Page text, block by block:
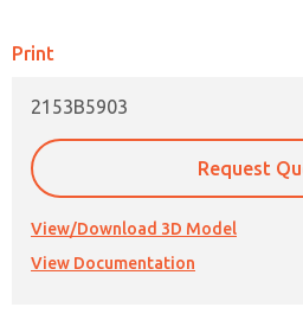
Print
2153B5903
Request
View/Download 3D Model
View Documentation